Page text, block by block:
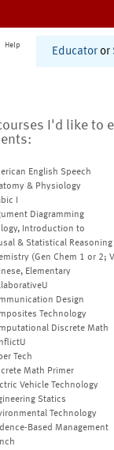
Help
Educator or
I'd like to
English Speech
& Physiology
I
Diagramming
Introduction to
& Statistical Reasoning
(Gen Chem 1 or 2;
Elementary
Design
Technology
Discrete Math
Tech
Math Primer
Vehicle Technology
Statics
Technology
Based Management